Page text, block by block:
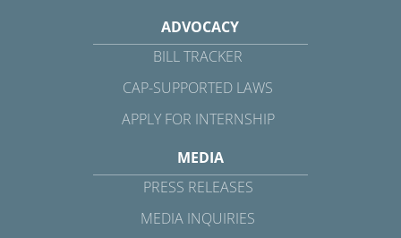
ADVOCACY
BILL TRACKER
CAP-SUPPORTED LAWS
APPLY FOR INTERNSHIP
MEDIA
PRESS RELEASES
MEDIA INQUIRIES